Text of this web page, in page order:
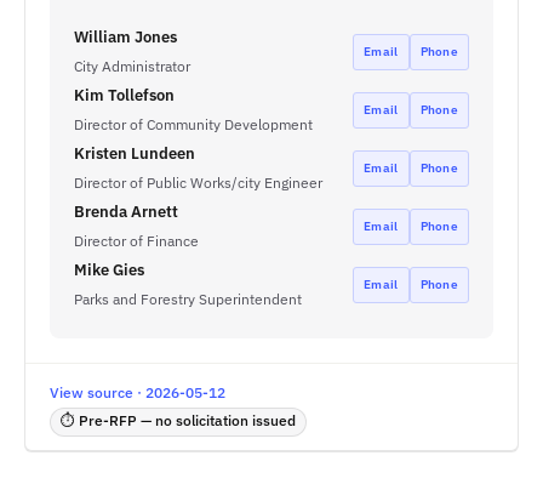
William Jones
City Administrator
Email Phone
Kim Tollefson
Director of Community Development
Email Phone
Kristen Lundeen
Director of Public Works/city Engineer
Email Phone
Brenda Arnett
Director of Finance
Email Phone
Mike Gies
Parks and Forestry Superintendent
Email Phone
View source · 2026-05-12
⏱ Pre-RFP — no solicitation issued